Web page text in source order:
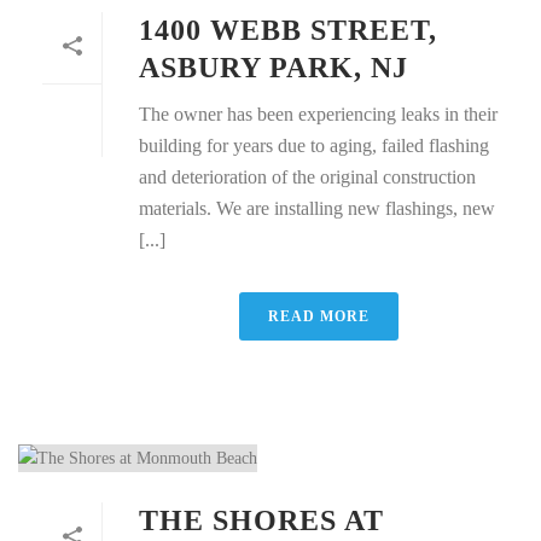
1400 WEBB STREET,
ASBURY PARK, NJ
The owner has been experiencing leaks in their
building for years due to aging, failed flashing
and deterioration of the original construction
materials. We are installing new flashings, new
[...]
READ MORE
THE SHORES AT